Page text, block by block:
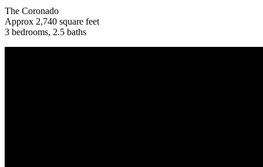
The Coronado
Approx 2,740 square feet
3 bedrooms, 2.5 baths